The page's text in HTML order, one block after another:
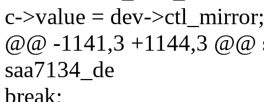
c->value = dev->ctl_mirror;
@@ -1141,3 +1144,3
saa7134_de
break;